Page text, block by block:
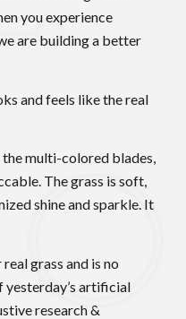
you experience
are building a better
and feels like the real
the multi-colored blades,
The grass is soft,
shine and sparkle. It
grass and is no
yesterday’s artificial
research &